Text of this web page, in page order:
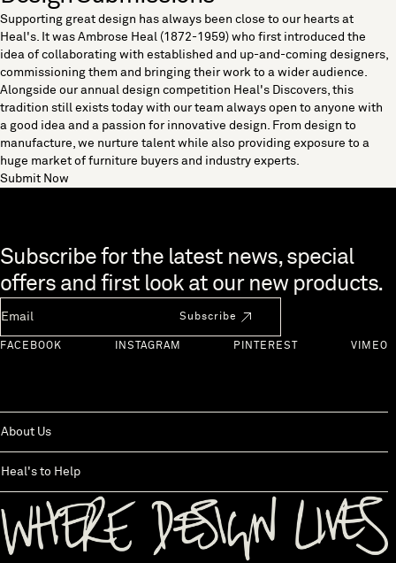
Supporting great design has always been close to our hearts at
Heal's. It was Ambrose Heal (1872-1959) who first introduced the
idea of collaborating with established and up-and-coming designers,
commissioning them and bringing their work to a wider audience.
Alongside our annual design competition Heal's Discovers, this
tradition still exists today with our team always open to anyone with
a good idea and a passion for innovative design. From design to
manufacture, we nurture talent while also providing exposure to a
huge market of furniture buyers and industry experts.
Submit Now
Skip to end of footer
Subscribe for the latest news, special
offers and first look at our new products.
Subscribe
FACEBOOK INSTAGRAM PINTEREST VIMEO
About Us
Heal's to Help